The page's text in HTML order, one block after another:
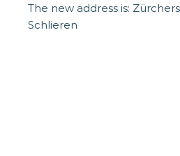
The new address is:
Schlieren